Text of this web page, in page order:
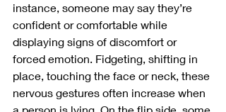
instance, someone may say they’re
confident or comfortable while
displaying signs of discomfort or
forced emotion. Fidgeting, shifting in
place, touching the face or neck, these
nervous gestures often increase when